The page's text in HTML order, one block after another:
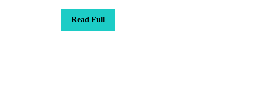
the
Read FullRead
Full